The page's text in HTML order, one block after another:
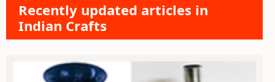
Recently updated articles in
Indian Crafts